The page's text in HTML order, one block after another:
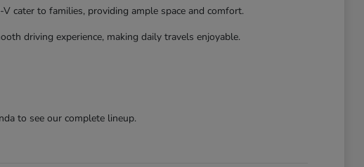
cater to families, providing ample space and comfort.
driving experience, making daily travels enjoyable.
to see our complete lineup.